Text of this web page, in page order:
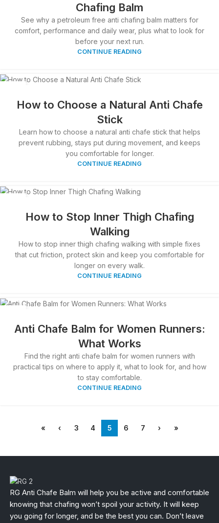
Chafing Balm
See why a petroleum free anti chafing balm matters for
comfort, performance and daily wear, plus what to look for
before your next run.
CONTINUE READING
How to Choose a Natural Anti Chafe
Stick
Learn how to choose a natural anti chafe stick that helps
prevent rubbing, stays put during movement, and keeps
you comfortable for longer.
CONTINUE READING
How to Stop Inner Thigh Chafing
Walking
How to stop inner thigh chafing walking with simple fixes
that cut friction, protect skin and keep you comfortable for
longer on every walk.
CONTINUE READING
Anti Chafe Balm for Women Runners:
What Works
Find the right anti chafe balm for women runners with
practical tips on where to apply it, what to look for, and how
to stay comfortable.
CONTINUE READING
« ‹ 3 4 5 6 7 › »
RG Anti Chafe Balm will help you be active and comfortable
knowing that chafing won’t spoil your activity. It will keep
you going for longer, and be the best you can. Don’t leave